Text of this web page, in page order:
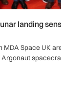
landing
Space UK
Argonaut